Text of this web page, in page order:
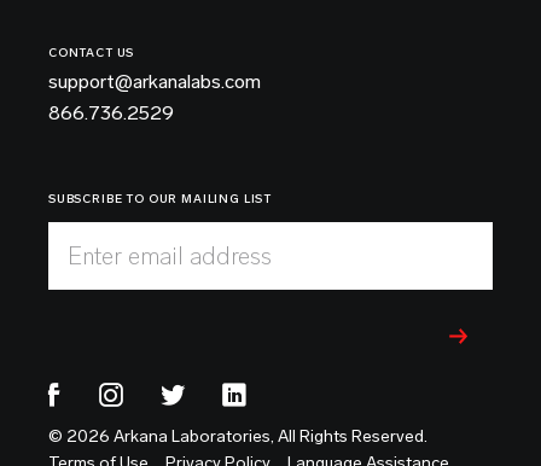
CONTACT US
support@arkanalabs.com
866.736.2529
SUBSCRIBE TO OUR MAILING LIST
Enter email address
© 2026 Arkana Laboratories, All Rights Reserved.